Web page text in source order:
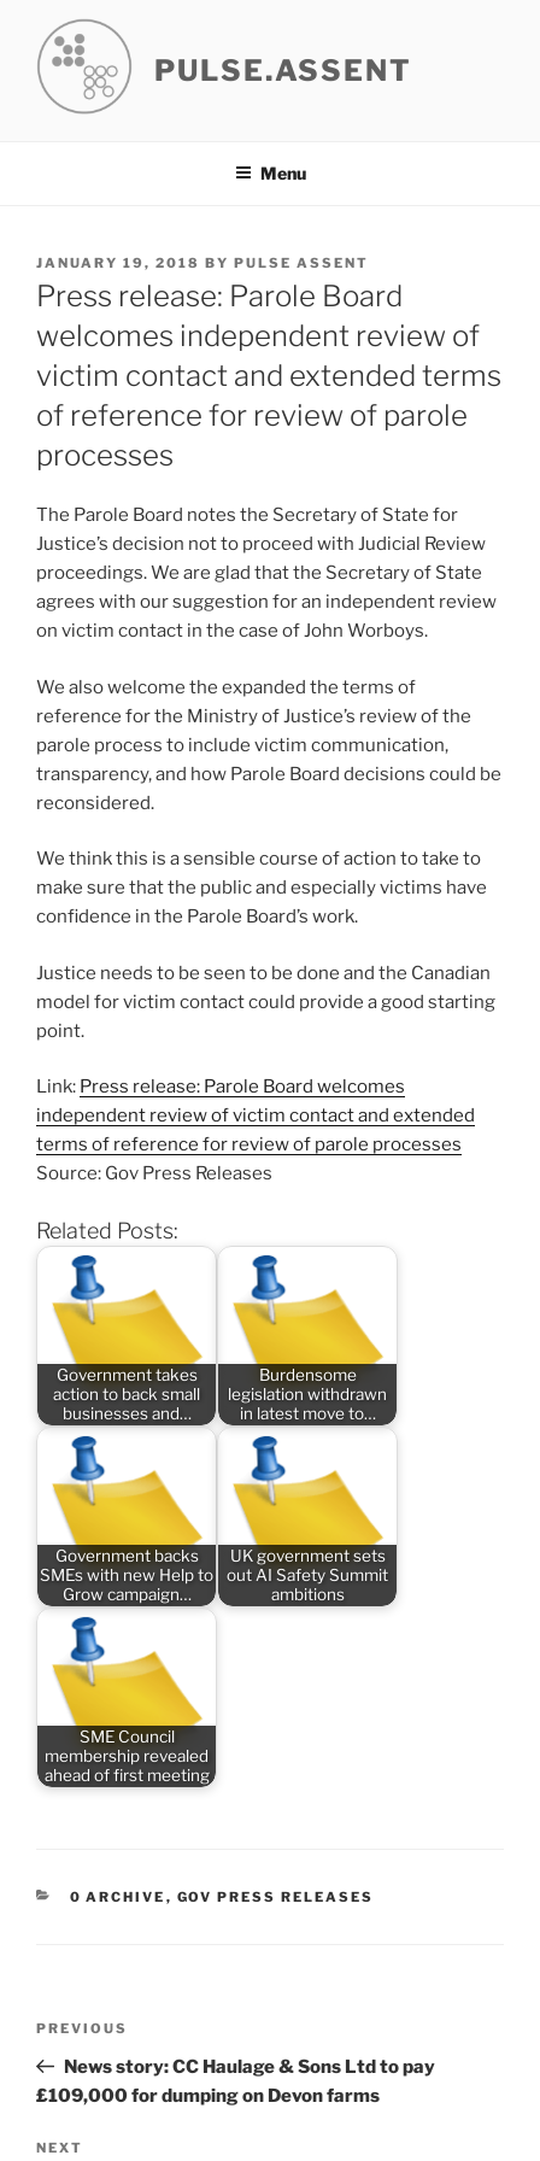
content
PULSE.ASSENT
Menu
POSTED
ON
JANUARY 19, 2018 BY PULSE ASSENT
Press release: Parole Board
welcomes independent review of
victim contact and extended terms
of reference for review of parole
processes
The Parole Board notes the Secretary of State for
Justice’s decision not to proceed with Judicial Review
proceedings. We are glad that the Secretary of State
agrees with our suggestion for an independent review
on victim contact in the case of John Worboys.
We also welcome the expanded the terms of
reference for the Ministry of Justice’s review of the
parole process to include victim communication,
transparency, and how Parole Board decisions could be
reconsidered.
We think this is a sensible course of action to take to
make sure that the public and especially victims have
confidence in the Parole Board’s work.
Justice needs to be seen to be done and the Canadian
model for victim contact could provide a good starting
point.
Link: Press release: Parole Board welcomes
independent review of victim contact and extended
terms of reference for review of parole processes
Source: Gov Press Releases
Related Posts:
Government takes
action to back small
businesses and…
Burdensome
legislation withdrawn
in latest move to…
Government backs
SMEs with new Help to
Grow campaign…
UK government sets
out AI Safety Summit
ambitions
SME Council
membership revealed
ahead of first meeting
CATEGORIES
0 ARCHIVE , GOV PRESS RELEASES
Previous
Post
PREVIOUS
News story: CC Haulage & Sons Ltd to pay
£109,000 for dumping on Devon farms
Next
NEXT